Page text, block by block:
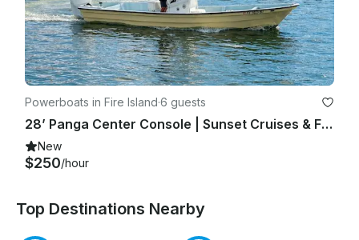
Powerboats in Fire Island·6 guests
28’ Panga Center Console | Sunset Cruises & Fire Island Charters
New
$250/hour
Top Destinations Nearby